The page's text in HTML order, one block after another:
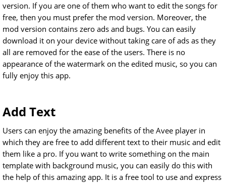
version. If you are one of them who want to edit the songs for
free, then you must prefer the mod version. Moreover, the
mod version contains zero ads and bugs. You can easily
download it on your device without taking care of ads as they
all are removed for the ease of the users. There is no
appearance of the watermark on the edited music, so you can
fully enjoy this app.
Add Text
Users can enjoy the amazing benefits of the Avee player in
which they are free to add different text to their music and edit
them like a pro. If you want to write something on the main
template with background music, you can easily do this with
the help of this amazing app. It is a free tool to use and express